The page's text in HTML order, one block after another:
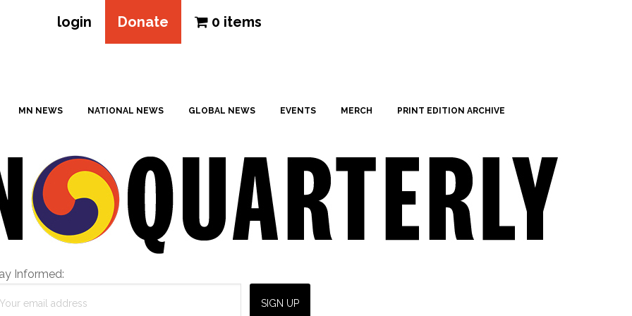
login Donate 0 items
MN NEWS NATIONAL NEWS GLOBAL NEWS EVENTS MERCH PRINT EDITION ARCHIVE
Informed: